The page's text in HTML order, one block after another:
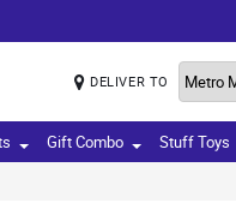
DELIVER TO
Gift Combo Stuff Toys